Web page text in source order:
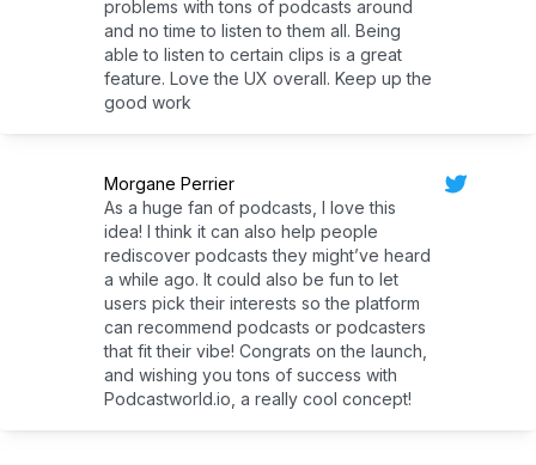
problems with tons of podcasts around
and no time to listen to them all. Being
able to listen to certain clips is a great
feature. Love the UX overall. Keep up the
good work
Morgane Perrier
As a huge fan of podcasts, I love this
idea! I think it can also help people
rediscover podcasts they might’ve heard
a while ago. It could also be fun to let
users pick their interests so the platform
can recommend podcasts or podcasters
that fit their vibe! Congrats on the launch,
and wishing you tons of success with
Podcastworld.io, a really cool concept!